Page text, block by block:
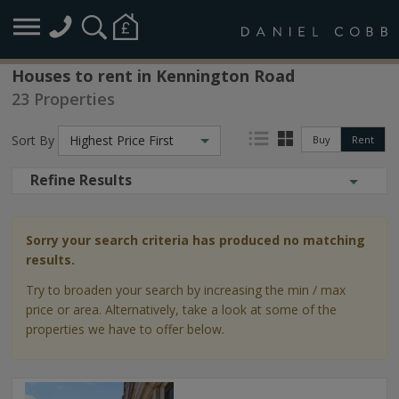
Houses to rent in Kennington Road
23 Properties
Buy Rent
Sort By Highest Price First
Refine Results
Sorry your search criteria has produced no matching
results.
Try to broaden your search by increasing the min / max
price or area. Alternatively, take a look at some of the
properties we have to offer below.